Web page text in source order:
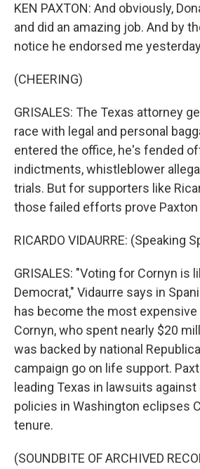
KEN PAXTON: And obviously,
and did an amazing job. And by
notice he endorsed me
(CHEERING)
GRISALES: The Texas attorney
race with legal and personal
entered the office, he's fended
indictments, whistleblower
trials. But for supporters like
those failed efforts prove Paxton
RICARDO VIDAURRE: (Speaking
GRISALES: "Voting for Cornyn is
Democrat," Vidaurre says in
has become the most expensive
Cornyn, who spent nearly $20
was backed by national
campaign go on life support.
leading Texas in lawsuits
policies in Washington eclipses
tenure.
(SOUNDBITE OF ARCHIVED